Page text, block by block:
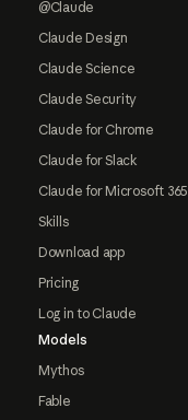
@Claude
Claude Design
Claude Science
Claude Security
Claude for Chrome
Claude for Slack
Claude for Microsoft 365
Skills
Download app
Pricing
Log in to Claude
Models
Mythos
Fable